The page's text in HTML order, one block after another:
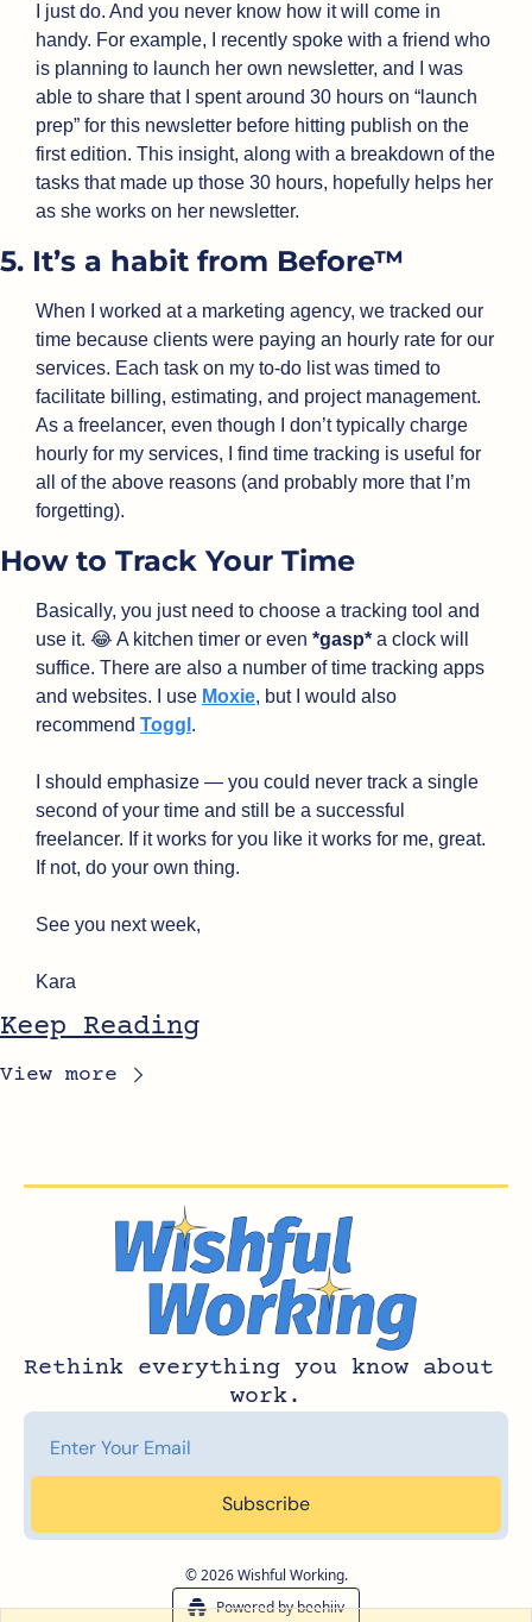
I just do. And you never know how it will come in
handy. For example, I recently spoke with a friend who
is planning to launch her own newsletter, and I was
able to share that I spent around 30 hours on “launch
prep” for this newsletter before hitting publish on the
first edition. This insight, along with a breakdown of the
tasks that made up those 30 hours, hopefully helps her
as she works on her newsletter.
5. It’s a habit from Before™
When I worked at a marketing agency, we tracked our
time because clients were paying an hourly rate for our
services. Each task on my to-do list was timed to
facilitate billing, estimating, and project management.
As a freelancer, even though I don’t typically charge
hourly for my services, I find time tracking is useful for
all of the above reasons (and probably more that I’m
forgetting).
How to Track Your Time
Basically, you just need to choose a tracking tool and
use it. 😂 A kitchen timer or even *gasp* a clock will
suffice. There are also a number of time tracking apps
and websites. I use Moxie, but I would also
recommend Toggl .
I should emphasize — you could never track a single
second of your time and still be a successful
freelancer. If it works for you like it works for me, great.
If not, do your own thing.
See you next week,
Kara
Keep Reading
View more
Rethink everything you know about
work.
Subscribe
© 2026 Wishful Working.
Powered by beehiiv